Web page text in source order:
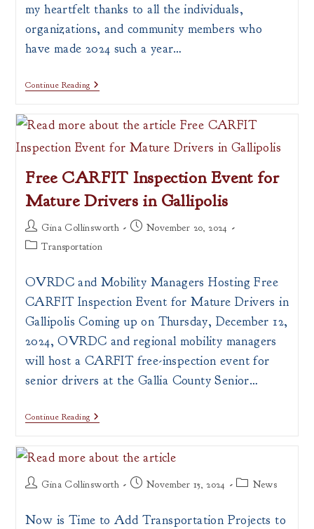
my heartfelt thanks to all the individuals,
organizations, and community members who
have made 2024 such a year…
Continue Reading
Free CARFIT Inspection Event for
Mature Drivers in Gallipolis
Post
author:
Gina Collinsworth
PostNovember 20, 2024
PostTransportation
OVRDC and Mobility Managers Hosting Free
CARFIT Inspection Event for Mature Drivers in
Gallipolis Coming up on Thursday, December 12,
2024, OVRDC and regional mobility managers
will host a CARFIT free-inspection event for
senior drivers at the Gallia County Senior…
Continue ReadingFree
Event
For
Drivers
PostGina Collinsworth
PostNovember 15, 2024
PostNews
Now is Time to Add Transportation Projects to